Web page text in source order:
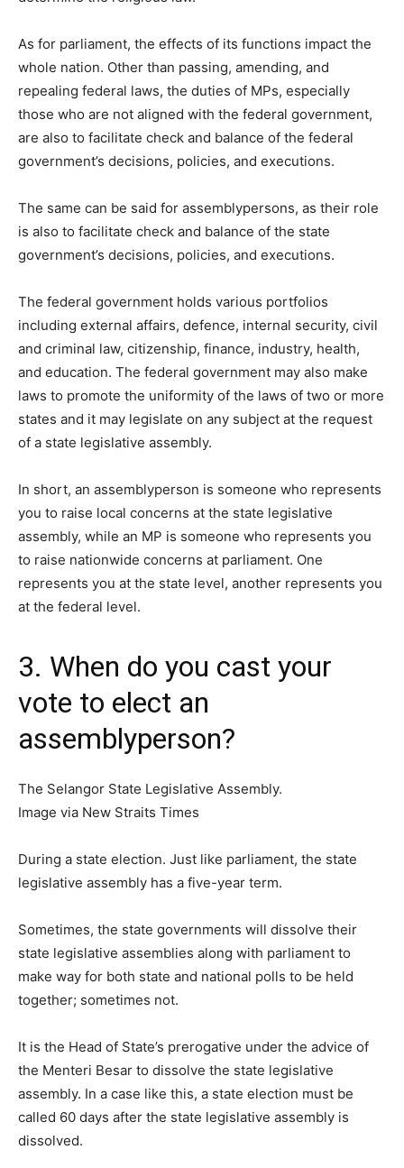
As for parliament, the effects of its functions impact the
whole nation. Other than passing, amending, and
repealing federal laws, the duties of MPs, especially
those who are not aligned with the federal government,
are also to facilitate check and balance of the federal
government’s decisions, policies, and executions.
The same can be said for assemblypersons, as their role
is also to facilitate check and balance of the state
government’s decisions, policies, and executions.
The federal government holds various portfolios
including external affairs, defence, internal security, civil
and criminal law, citizenship, finance, industry, health,
and education. The federal government may also make
laws to promote the uniformity of the laws of two or more
states and it may legislate on any subject at the request
of a state legislative assembly.
In short, an assemblyperson is someone who represents
you to raise local concerns at the state legislative
assembly, while an MP is someone who represents you
to raise nationwide concerns at parliament. One
represents you at the state level, another represents you
at the federal level.
3. When do you cast your
vote to elect an
assemblyperson?
The Selangor State Legislative Assembly.
Image via New Straits Times
During a state election. Just like parliament, the state
legislative assembly has a five-year term.
Sometimes, the state governments will dissolve their
state legislative assemblies along with parliament to
make way for both state and national polls to be held
together; sometimes not.
It is the Head of State’s prerogative under the advice of
the Menteri Besar to dissolve the state legislative
assembly. In a case like this, a state election must be
called 60 days after the state legislative assembly is
dissolved.